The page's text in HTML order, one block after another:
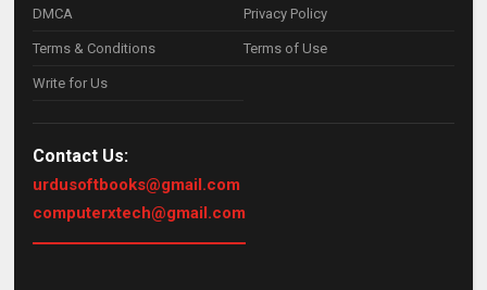
DMCA Privacy Policy
Terms & Conditions Terms of Use
Write for Us
Contact Us:
urdusoftbooks@gmail.com
computerxtech@gmail.com